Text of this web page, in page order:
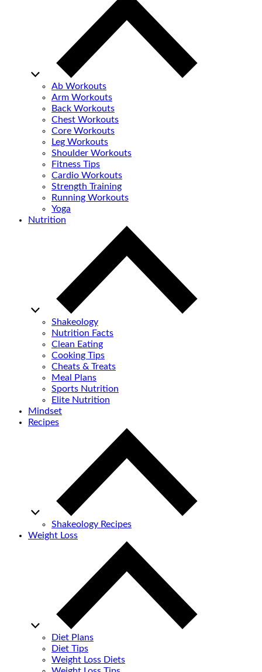
Ab Workouts
Arm Workouts
Back Workouts
Chest Workouts
Core Workouts
Leg Workouts
Shoulder Workouts
Fitness Tips
Cardio Workouts
Strength Training
Running Workouts
Yoga
Nutrition
Shakeology
Nutrition Facts
Clean Eating
Cooking Tips
Cheats & Treats
Meal Plans
Sports Nutrition
Elite Nutrition
Mindset
Recipes
Shakeology Recipes
Weight Loss
Diet Plans
Diet Tips
Weight Loss Diets